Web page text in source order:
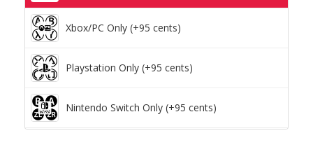
Xbox/PC Only (+95 cents)
Playstation Only (+95 cents)
Nintendo Switch Only (+95 cents)